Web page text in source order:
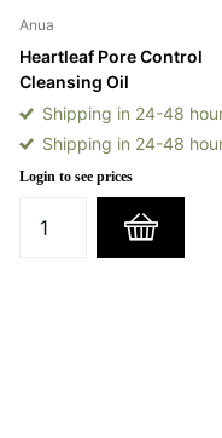
Anua
Heartleaf Pore Control
Cleansing Oil
Shipping in 24-48
Shipping in 24-48
Login to see prices